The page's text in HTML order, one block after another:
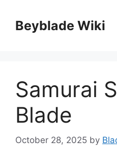
contentBeyblade Wiki
Samurai
Blade
October 28, 2025 by